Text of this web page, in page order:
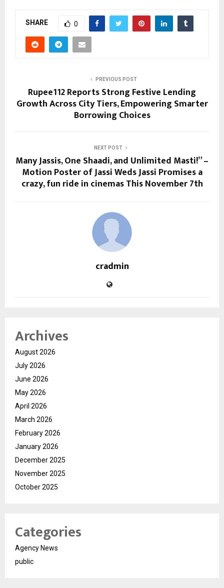
SHARE 0
PREVIOUS POST
Rupee112 Reports Strong Festive Lending
Growth Across City Tiers, Empowering Smarter
Borrowing Choices
NEXT POST
Many Jassis, One Shaadi, and Unlimited Masti!” –
Motion Poster of Jassi Weds Jassi Promises a
crazy, fun ride in cinemas This November 7th
cradmin
Archives
August 2026
July 2026
June 2026
May 2026
April 2026
March 2026
February 2026
January 2026
December 2025
November 2025
October 2025
Categories
Agency News
public